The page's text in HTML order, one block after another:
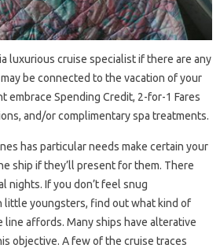
luxurious cruise specialist if there are any
be connected to the vacation of your
embrace Spending Credit, 2-for-1 Fares
and/or complimentary spa treatments.
has particular needs make certain your
ship if they’ll present for them. There
nights. If you don’t feel snug
little youngsters, find out what kind of
affords. Many ships have alterative
objective. A few of the cruise traces